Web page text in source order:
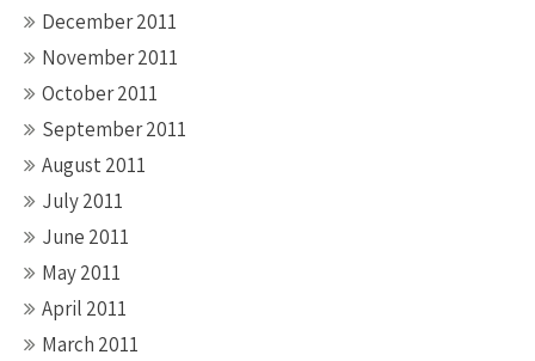
December 2011
November 2011
October 2011
September 2011
August 2011
July 2011
June 2011
May 2011
April 2011
March 2011